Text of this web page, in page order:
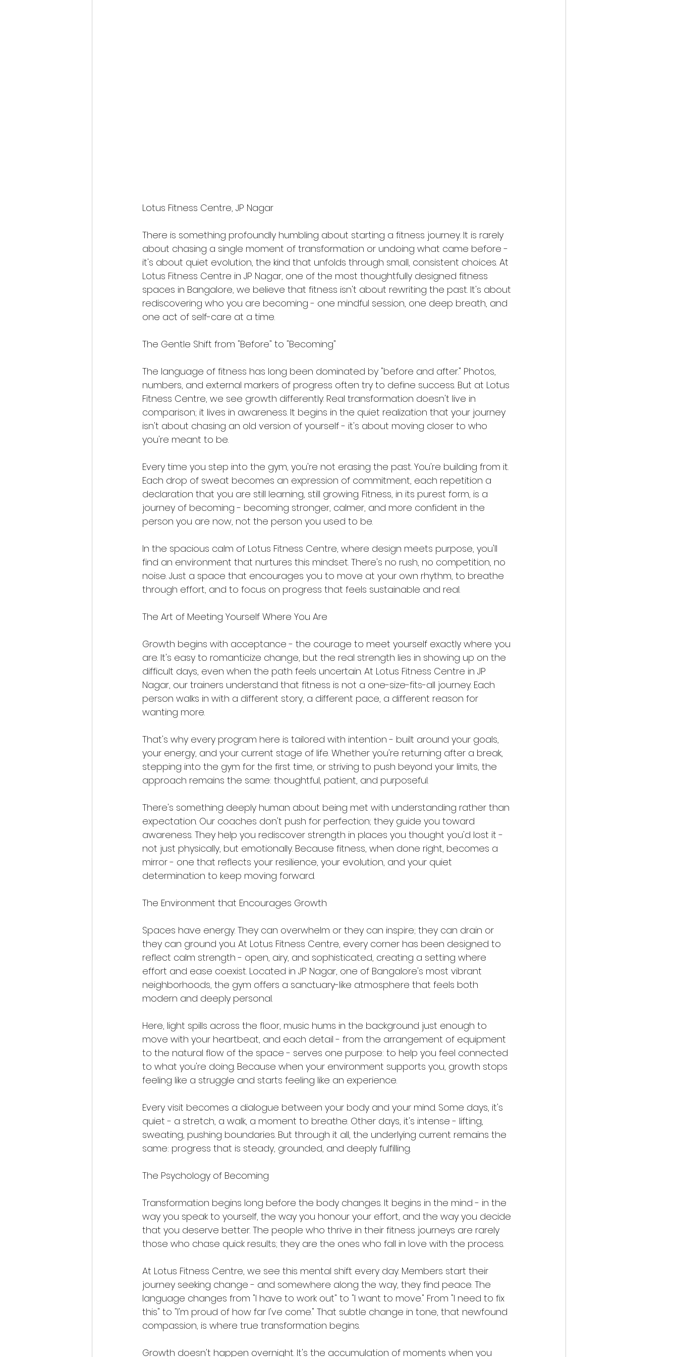
Lotus Fitness Centre, JP Nagar
There is something profoundly humbling about starting a fitness journey. It is rarely
about chasing a single moment of transformation or undoing what came before -
it's about quiet evolution, the kind that unfolds through small, consistent choices. At
Lotus Fitness Centre in JP Nagar, one of the most thoughtfully designed fitness
spaces in Bangalore, we believe that fitness isn't about rewriting the past. It's about
rediscovering who you are becoming - one mindful session, one deep breath, and
one act of self-care at a time.
The Gentle Shift from "Before" to "Becoming"
The language of fitness has long been dominated by "before and after." Photos,
numbers, and external markers of progress often try to define success. But at Lotus
Fitness Centre, we see growth differently. Real transformation doesn't live in
comparison; it lives in awareness. It begins in the quiet realization that your journey
isn't about chasing an old version of yourself - it's about moving closer to who
you're meant to be.
Every time you step into the gym, you're not erasing the past. You're building from it.
Each drop of sweat becomes an expression of commitment, each repetition a
declaration that you are still learning, still growing. Fitness, in its purest form, is a
journey of becoming - becoming stronger, calmer, and more confident in the
person you are now, not the person you used to be.
In the spacious calm of Lotus Fitness Centre, where design meets purpose, you'll
find an environment that nurtures this mindset. There's no rush, no competition, no
noise. Just a space that encourages you to move at your own rhythm, to breathe
through effort, and to focus on progress that feels sustainable and real.
The Art of Meeting Yourself Where You Are
Growth begins with acceptance - the courage to meet yourself exactly where you
are. It's easy to romanticize change, but the real strength lies in showing up on the
difficult days, even when the path feels uncertain. At Lotus Fitness Centre in JP
Nagar, our trainers understand that fitness is not a one-size-fits-all journey. Each
person walks in with a different story, a different pace, a different reason for
wanting more.
That's why every program here is tailored with intention - built around your goals,
your energy, and your current stage of life. Whether you're returning after a break,
stepping into the gym for the first time, or striving to push beyond your limits, the
approach remains the same: thoughtful, patient, and purposeful.
There's something deeply human about being met with understanding rather than
expectation. Our coaches don't push for perfection; they guide you toward
awareness. They help you rediscover strength in places you thought you'd lost it -
not just physically, but emotionally. Because fitness, when done right, becomes a
mirror - one that reflects your resilience, your evolution, and your quiet
determination to keep moving forward.
The Environment that Encourages Growth
Spaces have energy. They can overwhelm or they can inspire; they can drain or
they can ground you. At Lotus Fitness Centre, every corner has been designed to
reflect calm strength - open, airy, and sophisticated, creating a setting where
effort and ease coexist. Located in JP Nagar, one of Bangalore's most vibrant
neighborhoods, the gym offers a sanctuary-like atmosphere that feels both
modern and deeply personal.
Here, light spills across the floor, music hums in the background just enough to
move with your heartbeat, and each detail - from the arrangement of equipment
to the natural flow of the space - serves one purpose: to help you feel connected
to what you're doing. Because when your environment supports you, growth stops
feeling like a struggle and starts feeling like an experience.
Every visit becomes a dialogue between your body and your mind. Some days, it's
quiet - a stretch, a walk, a moment to breathe. Other days, it's intense - lifting,
sweating, pushing boundaries. But through it all, the underlying current remains the
same: progress that is steady, grounded, and deeply fulfilling.
The Psychology of Becoming
Transformation begins long before the body changes. It begins in the mind - in the
way you speak to yourself, the way you honour your effort, and the way you decide
that you deserve better. The people who thrive in their fitness journeys are rarely
those who chase quick results; they are the ones who fall in love with the process.
At Lotus Fitness Centre, we see this mental shift every day. Members start their
journey seeking change - and somewhere along the way, they find peace. The
language changes from "I have to work out" to "I want to move." From "I need to fix
this" to "I'm proud of how far I've come." That subtle change in tone, that newfound
compassion, is where true transformation begins.
Growth doesn't happen overnight. It's the accumulation of moments when you